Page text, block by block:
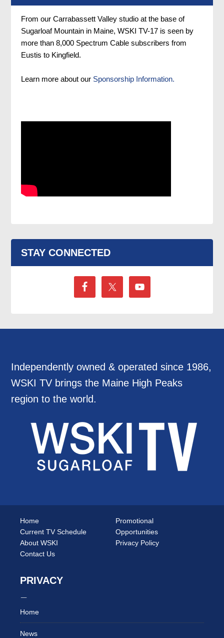
From our Carrabassett Valley studio at the base of
Sugarloaf Mountain in Maine, WSKI TV-17 is seen by
more than 8,000 Spectrum Cable subscribers from
Eustis to Kingfield.
Learn more about our Sponsorship Information.
STAY CONNECTED
Independently owned & operated since 1986,
WSKI TV brings the Maine High Peaks
region to the world.
Home
Current TV Schedule
About WSKI
Contact Us
Promotional
Opportunities
Privacy Policy
PRIVACY
Home
News